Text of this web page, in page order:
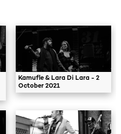
Kamufle & Lara Di Lara - 2
October 2021